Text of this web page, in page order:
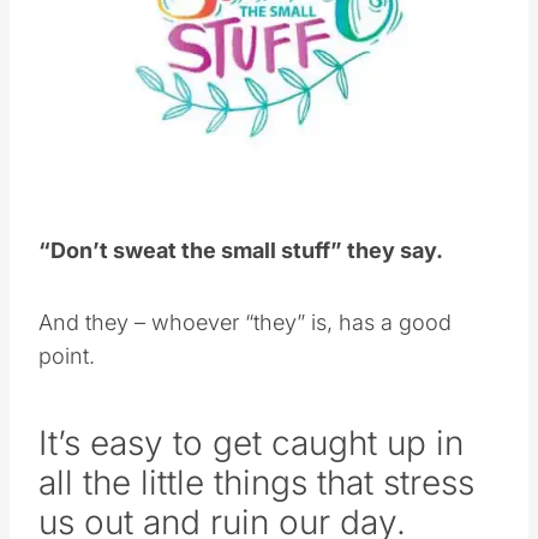
“Don’t sweat the small stuff” they say.
And they – whoever “they” is, has a good
point.
It’s easy to get caught up in
all the little things that stress
us out and ruin our day.